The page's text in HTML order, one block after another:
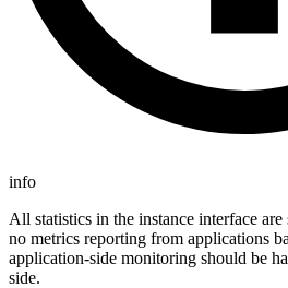
info
All statistics in the instance interface
no metrics reporting from applications
application-side monitoring should be
side.